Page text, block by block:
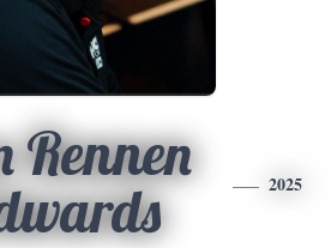
Rennen
2025